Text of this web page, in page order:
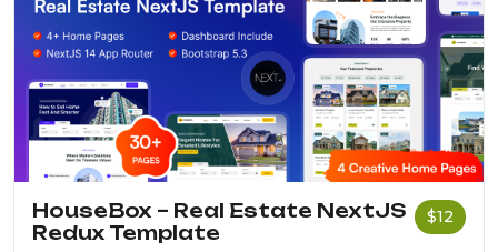
HouseBox – Real Estate NextJS
Redux Template
$12